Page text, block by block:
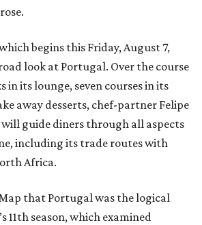
begins this Friday, August 7,
look at Portugal. Over the course
in its lounge, seven courses in its
away desserts, chef-partner Felipe
will guide diners through all aspects
including its trade routes with
Africa.
that Portugal was the logical
11th season, which examined